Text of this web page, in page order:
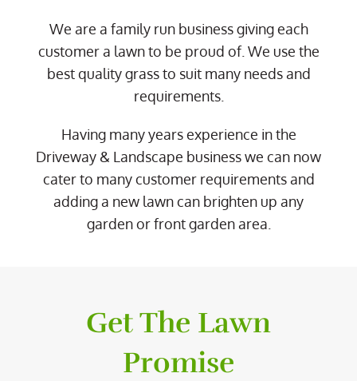
We are a family run business giving each
customer a lawn to be proud of. We use the
best quality grass to suit many needs and
requirements.
Having many years experience in the
Driveway & Landscape business we can now
cater to many customer requirements and
adding a new lawn can brighten up any
garden or front garden area.
Get The Lawn
Promise